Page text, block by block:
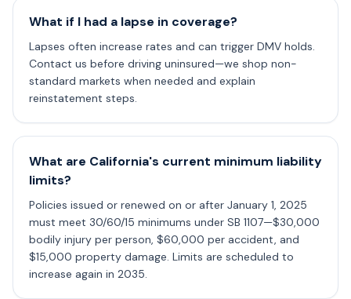
What if I had a lapse in coverage?
Lapses often increase rates and can trigger DMV holds.
Contact us before driving uninsured—we shop non-
standard markets when needed and explain
reinstatement steps.
What are California's current minimum liability
limits?
Policies issued or renewed on or after January 1, 2025
must meet 30/60/15 minimums under SB 1107—$30,000
bodily injury per person, $60,000 per accident, and
$15,000 property damage. Limits are scheduled to
increase again in 2035.